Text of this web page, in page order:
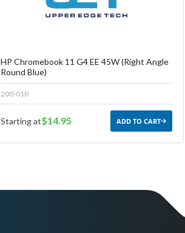
HP Chromebook 11 G4 EE 45W (Right Angle
Round Blue)
200-010
Starting at$14.95 ADD TO CART